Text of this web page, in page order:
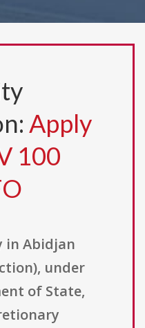
Apply
100
in Abidjan
under
of State,